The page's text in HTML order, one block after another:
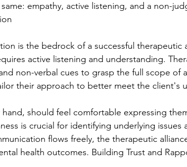
empathy, active listening, and a non-
is the bedrock of a successful therapeutic
active listening and understanding.
non-verbal cues to grasp the full scope of
their approach to better meet the client's
should feel comfortable expressing
is crucial for identifying underlying issues
flows freely, the therapeutic
health outcomes. Building Trust and